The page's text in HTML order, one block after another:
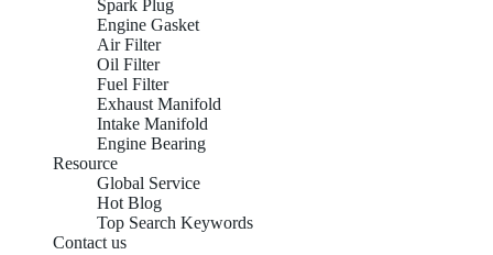
Spark Plug
Engine Gasket
Air Filter
Oil Filter
Fuel Filter
Exhaust Manifold
Intake Manifold
Engine Bearing
Resource
Global Service
Hot Blog
Top Search Keywords
Contact us